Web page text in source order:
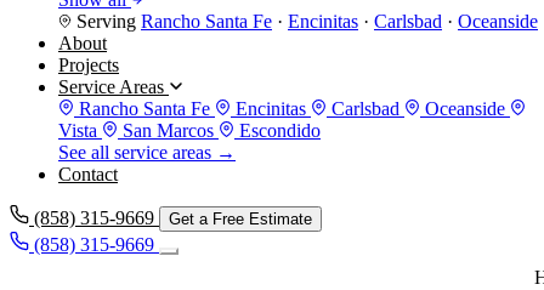
Serving Rancho Santa Fe · Encinitas · Carlsbad · Oceanside
About
Projects
Service Areas
Rancho Santa Fe
Encinitas Carlsbad
Oceanside
Vista
San Marcos
Escondido
See all service areas →
Contact
(858) 315-9669 Get a Free Estimate
(858) 315-9669